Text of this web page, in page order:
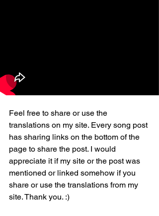
Feel free to share or use the
translations on my site. Every song post
has sharing links on the bottom of the
page to share the post. I would
appreciate it if my site or the post was
mentioned or linked somehow if you
share or use the translations from my
site. Thank you. :)